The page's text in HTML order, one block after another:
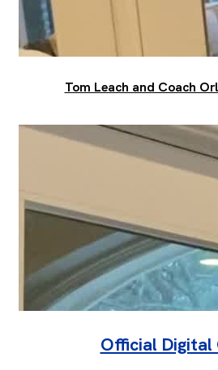
Tom Leach and Coach
Official Digital